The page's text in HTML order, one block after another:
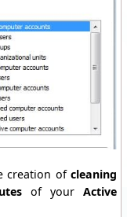
creation of cleaning
of your Active